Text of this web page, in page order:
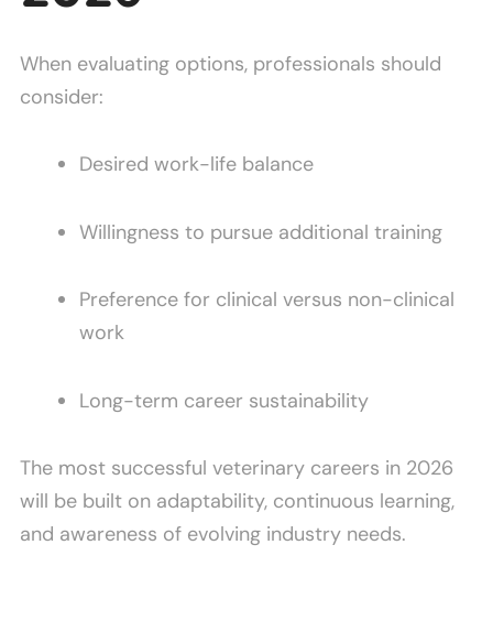
When evaluating options, professionals should
consider:
Desired work-life balance
Willingness to pursue additional training
Preference for clinical versus non-clinical
work
Long-term career sustainability
The most successful veterinary careers in 2026
will be built on adaptability, continuous learning,
and awareness of evolving industry needs.